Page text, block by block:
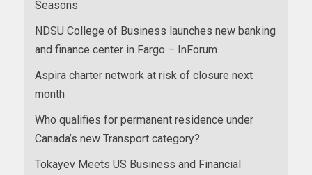
Seasons
NDSU College of Business launches new banking
and finance center in Fargo – InForum
Aspira charter network at risk of closure next
month
Who qualifies for permanent residence under
Canada’s new Transport category?
Tokayev Meets US Business and Financial